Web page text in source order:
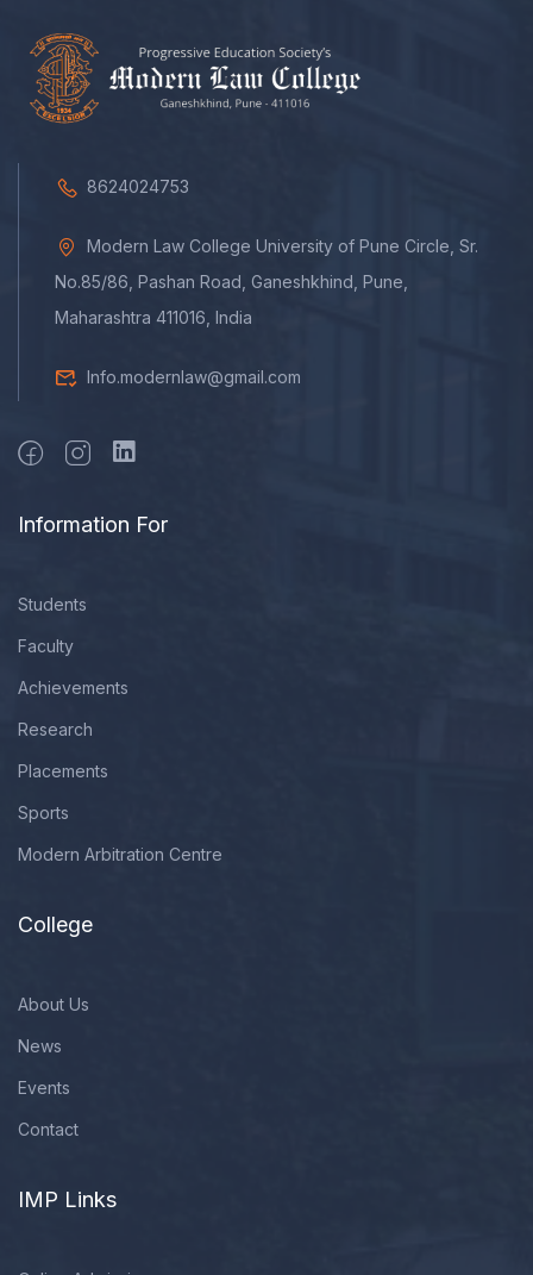
8624024753
Modern Law College University of Pune Circle, Sr.
No.85/86, Pashan Road, Ganeshkhind, Pune,
Maharashtra 411016, India
Info.modernlaw@gmail.com
Information For
Students
Faculty
Achievements
Research
Placements
Sports
Modern Arbitration Centre
College
About Us
News
Events
Contact
IMP Links